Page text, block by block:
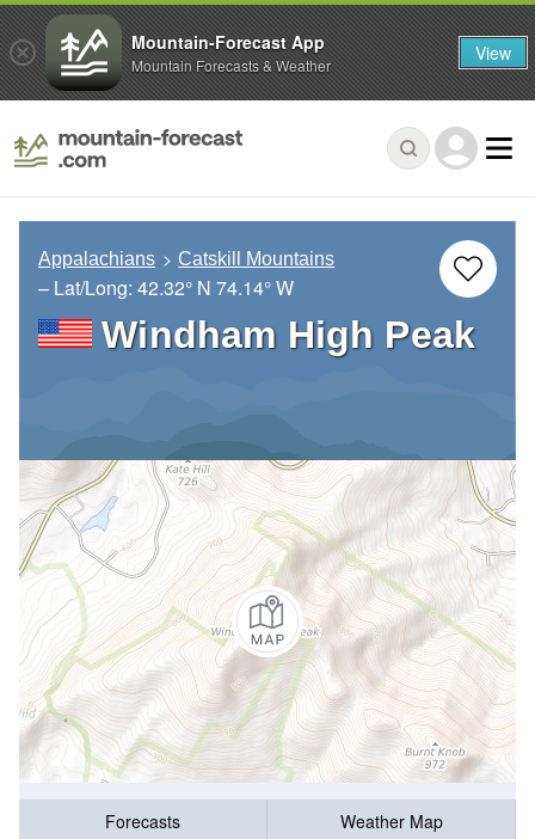
Appalachians Catskill Mountains
– Lat/Long: 42.32° N 74.14° W
Windham High Peak
Forecasts
Weather Map
Mountain-Forecast App
Mountain Forecasts & Weather View